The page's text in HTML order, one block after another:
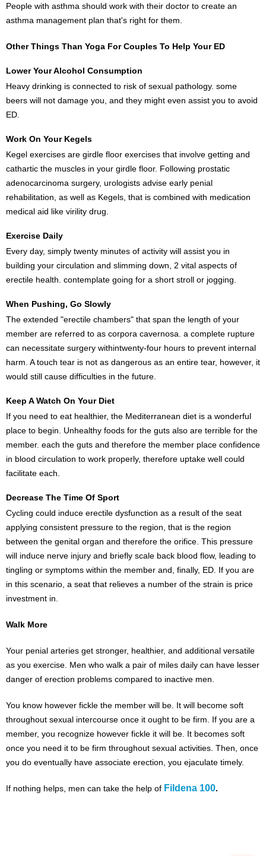
People with asthma should work with their doctor to create an
asthma management plan that's right for them.
Other Things Than Yoga For Couples To Help Your ED
Lower Your Alcohol Consumption
Heavy drinking is connected to risk of sexual pathology. some
beers will not damage you, and they might even assist you to avoid
ED.
Work On Your Kegels
Kegel exercises are girdle floor exercises that involve getting and
cathartic the muscles in your girdle floor. Following prostatic
adenocarcinoma surgery, urologists advise early penial
rehabilitation, as well as Kegels, that is combined with medication
medical aid like virility drug.
Exercise Daily
Every day, simply twenty minutes of activity will assist you in
building your circulation and slimming down, 2 vital aspects of
erectile health. contemplate going for a short stroll or jogging.
When Pushing, Go Slowly
The extended "erectile chambers" that span the length of your
member are referred to as corpora cavernosa. a complete rupture
can necessitate surgery withintwenty-four hours to prevent internal
harm. A touch tear is not as dangerous as an entire tear, however, it
would still cause difficulties in the future.
Keep A Watch On Your Diet
If you need to eat healthier, the Mediterranean diet is a wonderful
place to begin. Unhealthy foods for the guts also are terrible for the
member. each the guts and therefore the member place confidence
in blood circulation to work properly, therefore uptake well could
facilitate each.
Decrease The Time Of Sport
Cycling could induce erectile dysfunction as a result of the seat
applying consistent pressure to the region, that is the region
between the genital organ and therefore the orifice. This pressure
will induce nerve injury and briefly scale back blood flow, leading to
tingling or symptoms within the member and, finally, ED. If you are
in this scenario, a seat that relieves a number of the strain is price
investment in.
Walk More
Your penial arteries get stronger, healthier, and additional versatile
as you exercise. Men who walk a pair of miles daily can have lesser
danger of erection problems compared to inactive men.
You know however fickle the member will be. It will become soft
throughout sexual intercourse once it ought to be firm. If you are a
member, you recognize however fickle it will be. It becomes soft
once you need it to be firm throughout sexual activities. Then, once
you do eventually have associate erection, you ejaculate timely.
If nothing helps, men can take the help of Fildena 100.